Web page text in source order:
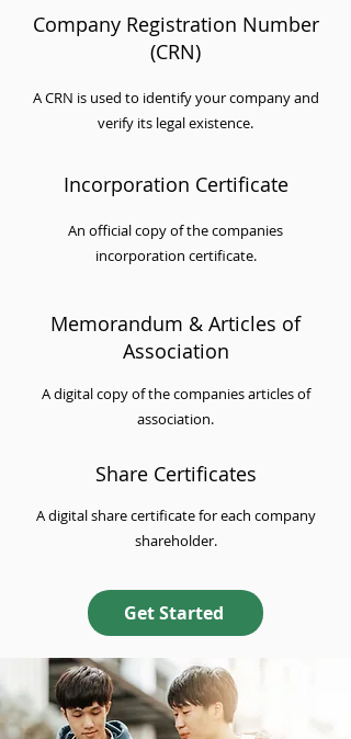
Company Registration Number
(CRN)
A CRN is used to identify your company and
verify its legal existence.
Incorporation Certificate
An official copy of the companies
incorporation certificate.
Memorandum & Articles of
Association
A digital copy of the companies articles of
association.
Share Certificates
A digital share certificate for each company
shareholder.
Get Started